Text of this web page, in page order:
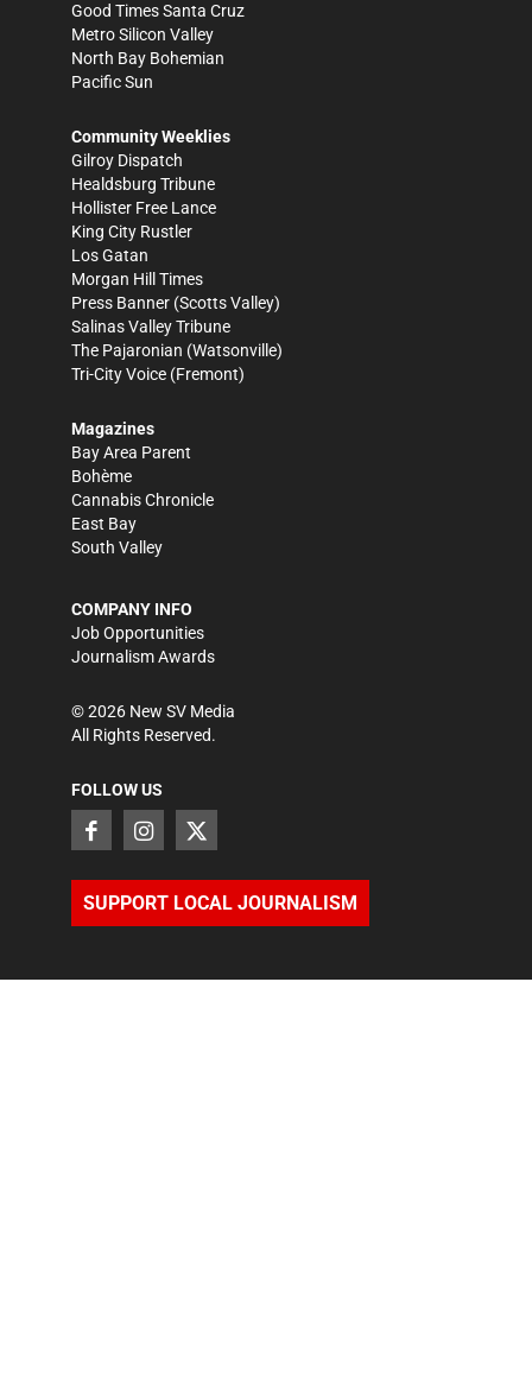
Good Times Santa Cruz
Metro Silicon Valley
North Bay Bohemian
Pacific Sun
Community Weeklies
Gilroy Dispatch
Healdsburg Tribune
Hollister Free Lance
King City Rustler
Los Gatan
Morgan Hill Times
Press Banner (Scotts Valley)
Salinas Valley Tribune
The Pajaronian (Watsonville)
Tri-City Voice (Fremont)
Magazines
Bay Area Parent
Bohème
Cannabis Chronicle
East Bay
South Valley
COMPANY INFO
Job Opportunities
Journalism Awards
©2026 New SV Media
All Rights Reserved.
FOLLOW US
SUPPORT LOCAL JOURNALISM